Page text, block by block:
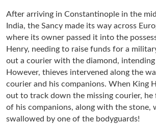
After arriving in Constantinople in the
India, the Sancy made its way across
where its owner passed it into the
Henry, needing to raise funds for a
out a courier with the diamond,
However, thieves intervened along the
courier and his companions. When King
out to track down the missing courier, he
of his companions, along with the stone,
swallowed by one of the bodyguards!